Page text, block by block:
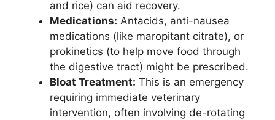
and rice) can aid recovery.
Medications: Antacids, anti-nausea
medications (like maropitant citrate), or
prokinetics (to help move food through
the digestive tract) might be prescribed.
Bloat Treatment: This is an emergency
requiring immediate veterinary
intervention, often involving de-rotating